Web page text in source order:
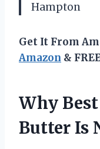
Hampton
Get It From
Amazon &
Why
Butter Is